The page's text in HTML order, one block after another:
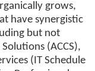
grows,
have synergistic
but not
(ACCS),
(IT Schedule